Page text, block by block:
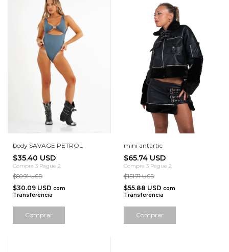
body SAVAGE PETROL
$35.40 USD
Compre 3 Pague 2
$80.91 USD
$30.09 USD com
Transferencia
Comprar
mini antartic
$65.74 USD
Compre 3 Pague 2
$151.71 USD
$55.88 USD com
Transferencia
Comprar